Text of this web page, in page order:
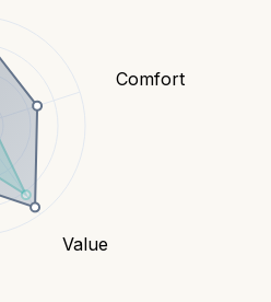
Comfort
Value